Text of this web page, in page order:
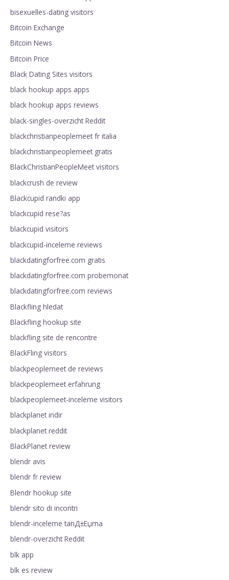
bisexuelles-dating visitors
Bitcoin Exchange
Bitcoin News
Bitcoin Price
Black Dating Sites visitors
black hookup apps apps
black hookup apps reviews
black-singles-overzicht Reddit
blackchristianpeoplemeet fr italia
blackchristianpeoplemeet gratis
BlackChristianPeopleMeet visitors
blackcrush de review
Blackcupid randki app
blackcupid rese?as
blackcupid visitors
blackcupid-inceleme reviews
blackdatingforfree.com gratis
blackdatingforfree.com probemonat
blackdatingforfree.com reviews
Blackfling hledat
Blackfling hookup site
blackfling site de rencontre
BlackFling visitors
blackpeoplemeet de reviews
blackpeoplemeet erfahrung
blackpeoplemeet-inceleme visitors
blackplanet indir
blackplanet reddit
BlackPlanet review
blendr avis
blendr fr review
Blendr hookup site
blendr sito di incontri
blendr-inceleme tanД±Еџma
blendr-overzicht Reddit
blk app
blk es review